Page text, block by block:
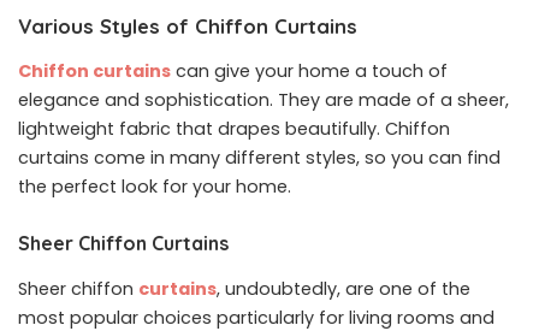
Various Styles of Chiffon Curtains
Chiffon curtains can give your home a touch of
elegance and sophistication. They are made of a sheer,
lightweight fabric that drapes beautifully. Chiffon
curtains come in many different styles, so you can find
the perfect look for your home.
Sheer Chiffon Curtains
Sheer chiffon curtains, undoubtedly, are one of the
most popular choices particularly for living rooms and